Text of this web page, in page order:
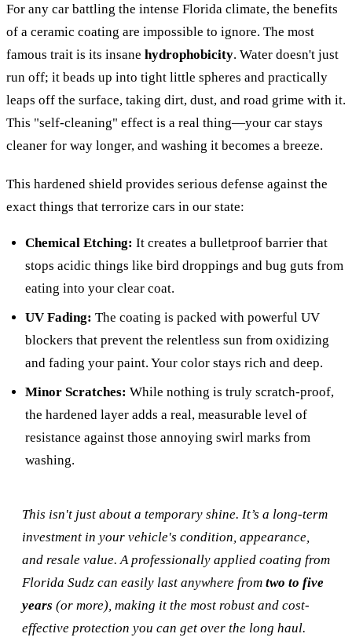
For any car battling the intense Florida climate, the benefits
of a ceramic coating are impossible to ignore. The most
famous trait is its insane hydrophobicity. Water doesn't just
run off; it beads up into tight little spheres and practically
leaps off the surface, taking dirt, dust, and road grime with it.
This "self-cleaning" effect is a real thing—your car stays
cleaner for way longer, and washing it becomes a breeze.
This hardened shield provides serious defense against the
exact things that terrorize cars in our state:
Chemical Etching: It creates a bulletproof barrier that
stops acidic things like bird droppings and bug guts from
eating into your clear coat.
UV Fading: The coating is packed with powerful UV
blockers that prevent the relentless sun from oxidizing
and fading your paint. Your color stays rich and deep.
Minor Scratches: While nothing is truly scratch-proof,
the hardened layer adds a real, measurable level of
resistance against those annoying swirl marks from
washing.
This isn't just about a temporary shine. It’s a long-term
investment in your vehicle's condition, appearance,
and resale value. A professionally applied coating from
Florida Sudz can easily last anywhere from two to five
years (or more), making it the most robust and cost-
effective protection you can get over the long haul.